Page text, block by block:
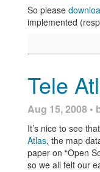
So please
implemented
Tele
Aug 15, 2008 •
It’s nice to see
Atlas, the map
paper on “Open
so we all felt our